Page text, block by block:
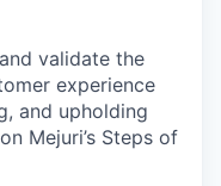
validate the
experience
and upholding
Mejuri’s Steps of